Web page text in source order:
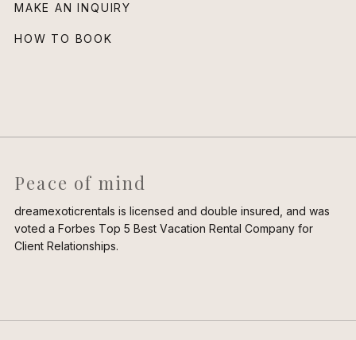
MAKE AN INQUIRY
HOW TO BOOK
Peace of mind
dreamexoticrentals is licensed and double insured, and was
voted a Forbes Top 5 Best Vacation Rental Company for
Client Relationships.